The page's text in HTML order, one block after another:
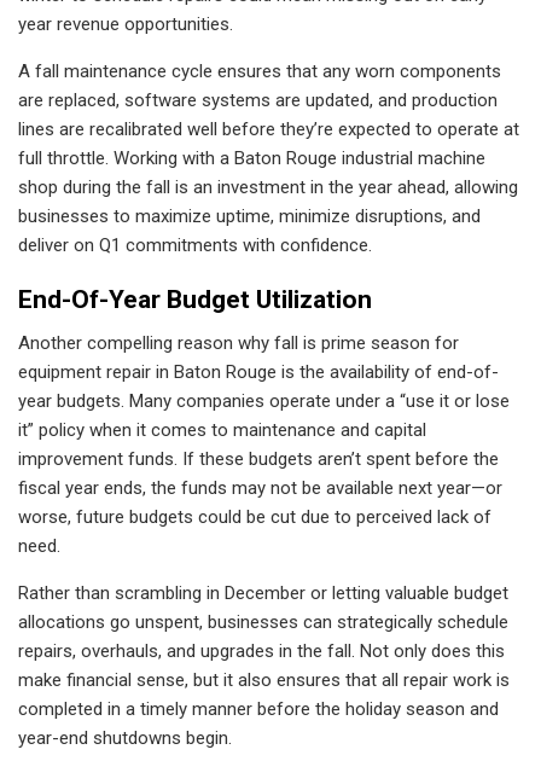
year revenue opportunities.
A fall maintenance cycle ensures that any worn components
are replaced, software systems are updated, and production
lines are recalibrated well before they’re expected to operate at
full throttle. Working with a Baton Rouge industrial machine
shop during the fall is an investment in the year ahead, allowing
businesses to maximize uptime, minimize disruptions, and
deliver on Q1 commitments with confidence.
End-Of-Year Budget Utilization
Another compelling reason why fall is prime season for
equipment repair in Baton Rouge is the availability of end-of-
year budgets. Many companies operate under a “use it or lose
it” policy when it comes to maintenance and capital
improvement funds. If these budgets aren’t spent before the
fiscal year ends, the funds may not be available next year—or
worse, future budgets could be cut due to perceived lack of
need.
Rather than scrambling in December or letting valuable budget
allocations go unspent, businesses can strategically schedule
repairs, overhauls, and upgrades in the fall. Not only does this
make financial sense, but it also ensures that all repair work is
completed in a timely manner before the holiday season and
year-end shutdowns begin.